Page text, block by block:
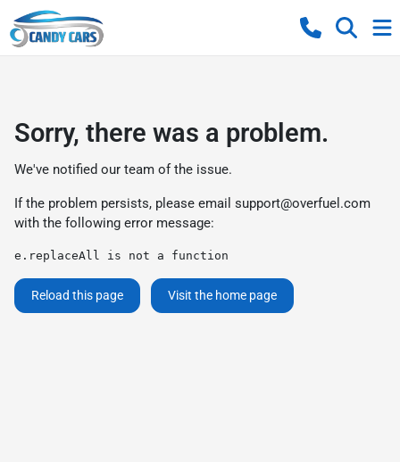
Sorry, there was a problem.
We've notified our team of the issue.
If the problem persists, please email support@overfuel.com
with the following error message:
e.replaceAll is not a function
Reload this page Visit the home page